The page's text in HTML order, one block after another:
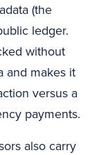
(the
ledger.
without
and makes it
versus a
payments.
also carry